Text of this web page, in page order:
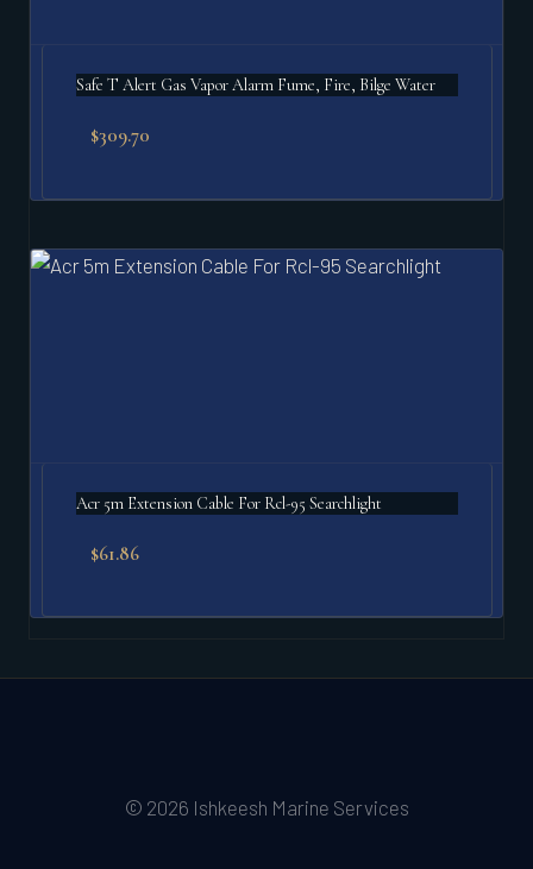
Safe T Alert Gas Vapor Alarm Fume, Fire, Bilge Water
$309.70
Acr 5m Extension Cable For Rcl-95 Searchlight
$61.86
© 2026 Ishkeesh Marine Services